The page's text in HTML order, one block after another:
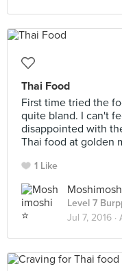
Thai Food
First time tried the
quite bland. I can't
disappointed with
Thai food at golden
1 Like
Level 7
Jul 7, 2016 ·